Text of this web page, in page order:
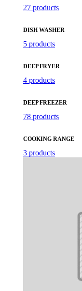
27 products
DISH WASHER
5 products
DEEP FRYER
4 products
DEEP FREEZER
78 products
COOKING RANGE
3 products